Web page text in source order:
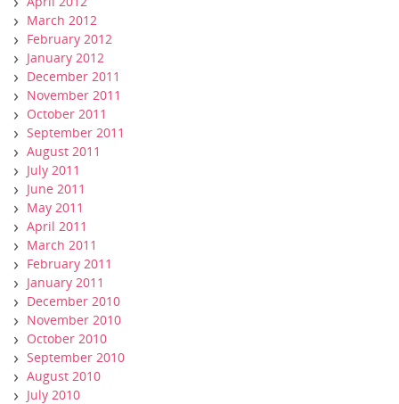
March 2012
February 2012
January 2012
December 2011
November 2011
October 2011
September 2011
August 2011
July 2011
June 2011
May 2011
April 2011
March 2011
February 2011
January 2011
December 2010
November 2010
October 2010
September 2010
August 2010
July 2010